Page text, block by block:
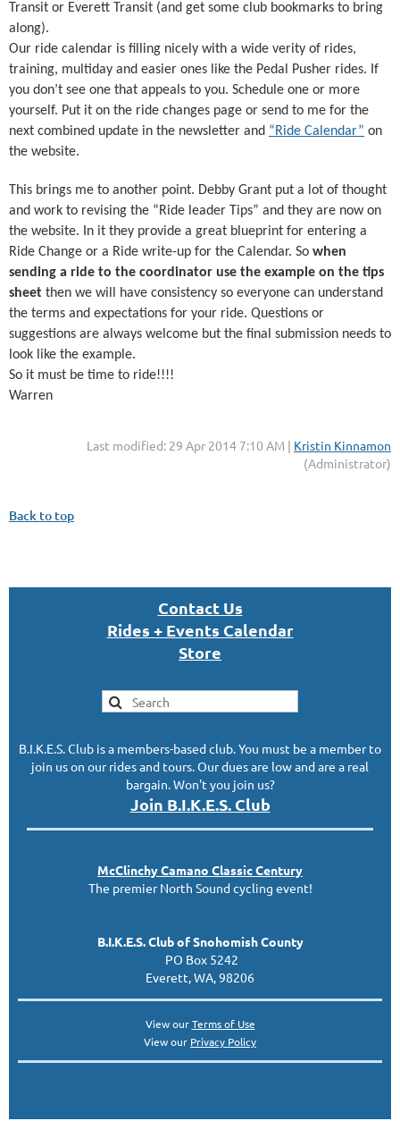
Transit or Everett Transit (and get some club bookmarks to bring
along).
Our ride calendar is filling nicely with a wide verity of rides,
training, multiday and easier ones like the Pedal Pusher rides. If
you don’t see one that appeals to you. Schedule one or more
yourself. Put it on the ride changes page or send to me for the
next combined update in the newsletter and “Ride Calendar” on
the website.
This brings me to another point. Debby Grant put a lot of thought
and work to revising the “Ride leader Tips” and they are now on
the website. In it they provide a great blueprint for entering a
Ride Change or a Ride write-up for the Calendar. So when
sending a ride to the coordinator use the example on the tips
sheet then we will have consistency so everyone can understand
the terms and expectations for your ride. Questions or
suggestions are always welcome but the final submission needs to
look like the example.
So it must be time to ride!!!!
Warren
Last modified: 29 Apr 2014 7:10 AM | Kristin Kinnamon
(Administrator)
Back to top
Contact Us
Rides + Events Calendar
Store
B.I.K.E.S. Club is a members-based club. You must be a member to
join us on our rides and tours. Our dues are low and are a real
bargain. Won't you join us?
Join B.I.K.E.S. Club
McClinchyCamano ClassicCentury
The premier North Sound cycling event!
B.I.K.E.S. Club of Snohomish County
PO Box 5242
Everett, WA, 98206
View ourTerms of Use
View our Privacy Policy